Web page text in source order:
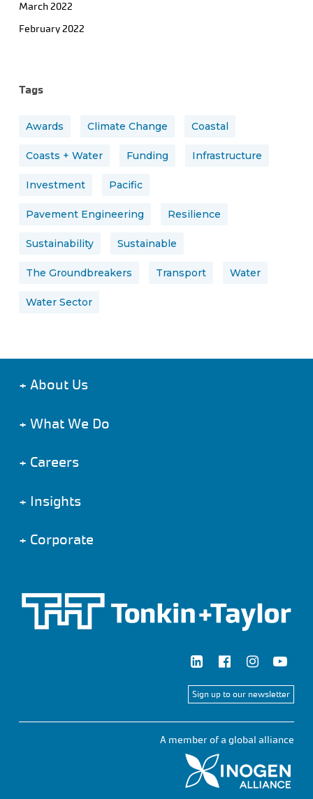
March 2022
February 2022
Tags
Awards Climate Change Coastal
Coasts + Water Funding Infrastructure
Investment Pacific
Pavement Engineering Resilience
Sustainability Sustainable
The Groundbreakers Transport Water
Water Sector
+ About Us
+ What We Do
+ Careers
+ Insights
+ Corporate
Sign up to our newsletter
A member of a global alliance